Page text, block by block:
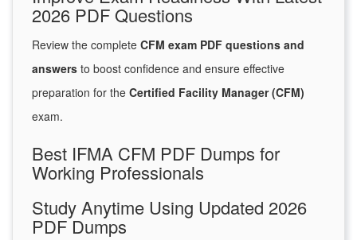
2026 PDF Questions
Review the complete CFM exam PDF questions and
answers to boost confidence and ensure effective
preparation for the Certified Facility Manager (CFM)
exam.
Best IFMA CFM PDF Dumps for
Working Professionals
Study Anytime Using Updated 2026
PDF Dumps